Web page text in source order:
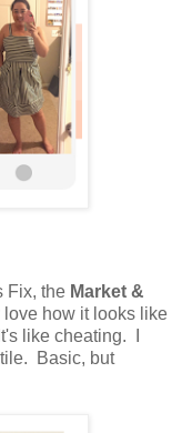
Fix, the Market &
how it looks like
like cheating. I
Basic, but